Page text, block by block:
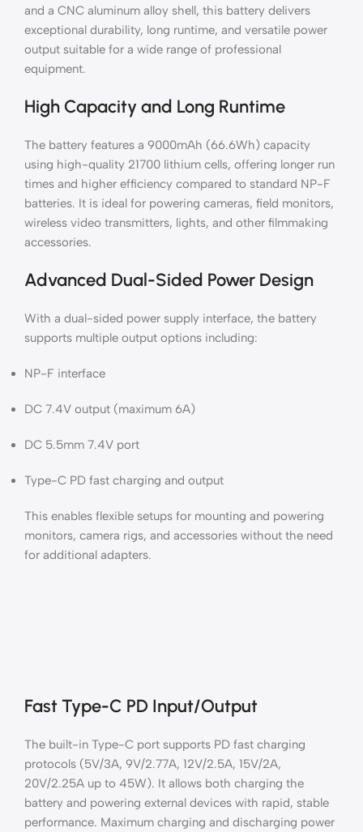
and a CNC aluminum alloy shell, this battery delivers
exceptional durability, long runtime, and versatile power
output suitable for a wide range of professional
equipment.
High Capacity and Long Runtime
The battery features a 9000mAh (66.6Wh) capacity
using high-quality 21700 lithium cells, offering longer run
times and higher efficiency compared to standard NP-F
batteries. It is ideal for powering cameras, field monitors,
wireless video transmitters, lights, and other filmmaking
accessories.
Advanced Dual-Sided Power Design
With a dual-sided power supply interface, the battery
supports multiple output options including:
NP-F interface
DC 7.4V output (maximum 6A)
DC 5.5mm 7.4V port
Type-C PD fast charging and output
This enables flexible setups for mounting and powering
monitors, camera rigs, and accessories without the need
for additional adapters.
Fast Type-C PD Input/Output
The built-in Type-C port supports PD fast charging
protocols (5V/3A, 9V/2.77A, 12V/2.5A, 15V/2A,
20V/2.25A up to 45W). It allows both charging the
battery and powering external devices with rapid, stable
performance. Maximum charging and discharging power